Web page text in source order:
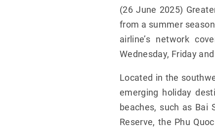
(26 June 2025)
from a summer
airline’s network
Wednesday, Friday
Located in the
emerging holiday
beaches, such as Bai
Reserve, the Phu